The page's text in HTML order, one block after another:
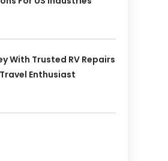
With Trusted RV Repairs
Enthusiast